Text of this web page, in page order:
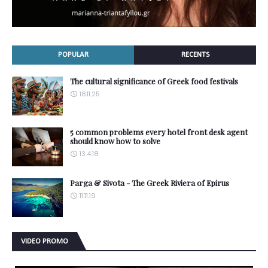
POPULAR RECENTS
The cultural significance of Greek food festivals
18.11.25
5 common problems every hotel front desk agent
should know how to solve
13.4.18
Parga & Sivota - The Greek Riviera of Epirus
11.11.19
VIDEO PROMO